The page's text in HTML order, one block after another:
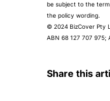
be subject to the
the policy wording.
© 2024 BizCover Pty
ABN 68 127 707 975;
Share this